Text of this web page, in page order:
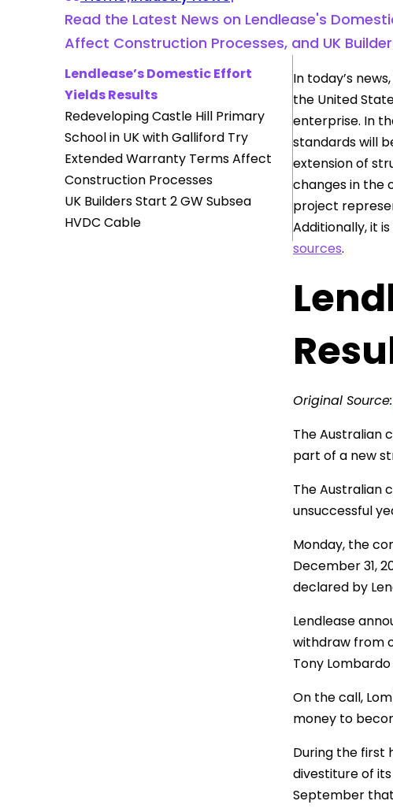
Read the Latest News on Lendlease's
Affect Construction Processes, and UK
Lendlease’s Domestic Effort
Yields Results
Redeveloping Castle Hill Primary
School in UK with Galliford Try
Extended Warranty Terms Affect
Construction Processes
UK Builders Start 2 GW Subsea
HVDC Cable
In today’s
the United
enterprise. In
standards will
extension of
changes in the
project
Additionally, it
sources.
Original Source:
The Australian
part of a new
The Australian
unsuccessful
Monday, the
December 31,
declared by
Lendlease
withdraw from
Tony
On the call,
money to
During the first
divestiture of
September